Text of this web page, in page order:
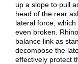
up a slope to pull
head of the rear
lateral force,
even broken.
balance link as
decompose the
effectively protect